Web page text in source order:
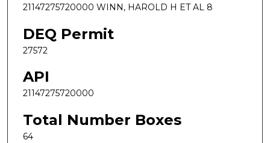
21147275720000 WINN, HAROLD H ET AL 8
DEQ Permit
27572
API
21147275720000
Total Number Boxes
64